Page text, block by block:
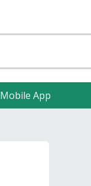
Mobile App